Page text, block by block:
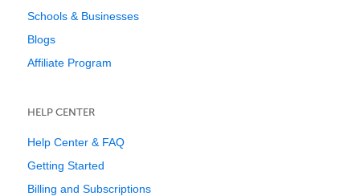
Schools & Businesses
Blogs
Affiliate Program
HELP CENTER
Help Center & FAQ
Getting Started
Billing and Subscriptions